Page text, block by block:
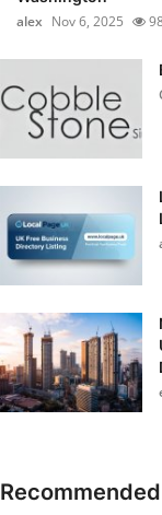
alex Nov 6, 2025